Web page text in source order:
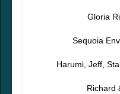
Gloria
Sequoia
Harumi, Jeff,
Richard